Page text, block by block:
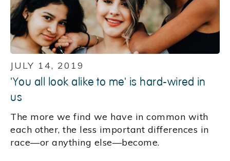
JULY 14, 2019
'You all look alike to me' is hard-wired in
us
The more we find we have in common with
each other, the less important differences in
race—or anything else—become.